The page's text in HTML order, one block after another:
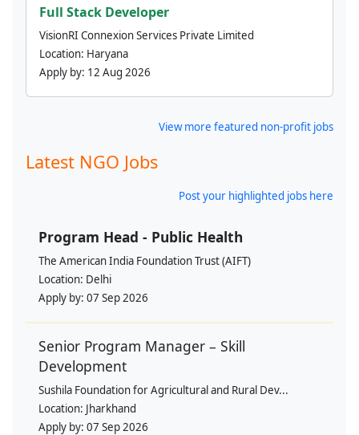
Full Stack Developer
VisionRI Connexion Services Private Limited
Location: Haryana
Apply by: 12 Aug 2026
View more featured non-profit jobs
Latest NGO Jobs
Post your highlighted jobs here
Program Head - Public Health
The American India Foundation Trust (AIFT)
Location: Delhi
Apply by: 07 Sep 2026
Senior Program Manager – Skill
Development
Sushila Foundation for Agricultural and Rural Dev...
Location: Jharkhand
Apply by: 07 Sep 2026